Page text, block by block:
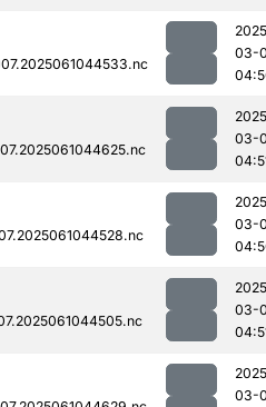
03-
03-
03-
03-
03-